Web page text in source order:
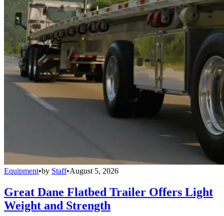
Equipment•by Staff•August 5, 2026
Great Dane Flatbed Trailer Offers Light
Weight and Strength